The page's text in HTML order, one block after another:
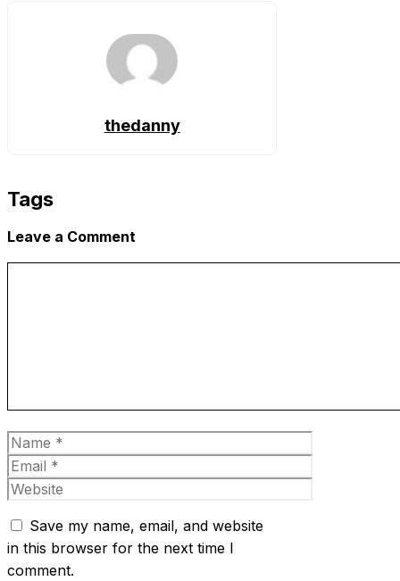
thedanny
Tags
Leave a Comment
Name
Email
Website
Save my name, email, and website
in this browser for the next time I
comment.